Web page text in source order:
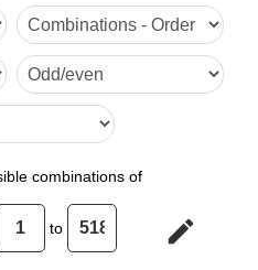
6
7
8
combinations of
to edit